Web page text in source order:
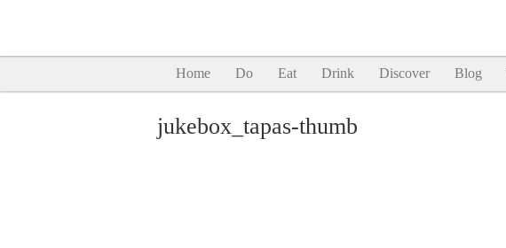
Home Do Eat Drink Discover Blog
jukebox_tapas-thumb